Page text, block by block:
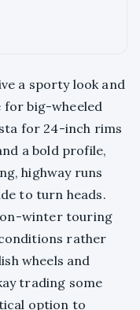
a sporty look and
big-wheeled
for 24-inch rims
a bold profile,
highway runs
to turn heads.
winter touring
rather
wheels and
trading some
option to